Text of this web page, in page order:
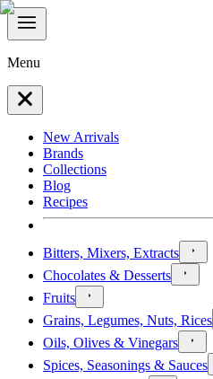
Menu
New Arrivals
Brands
Collections
Blog
Recipes
Bitters, Mixers, Extracts
Chocolates & Desserts
Fruits
Grains, Legumes, Nuts, Rices
Oils, Olives & Vinegars
Spices, Seasonings & Sauces